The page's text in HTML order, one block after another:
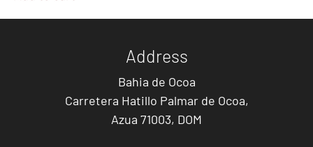
Address
Bahia de Ocoa
Carretera Hatillo Palmar de Ocoa,
Azua 71003, DOM